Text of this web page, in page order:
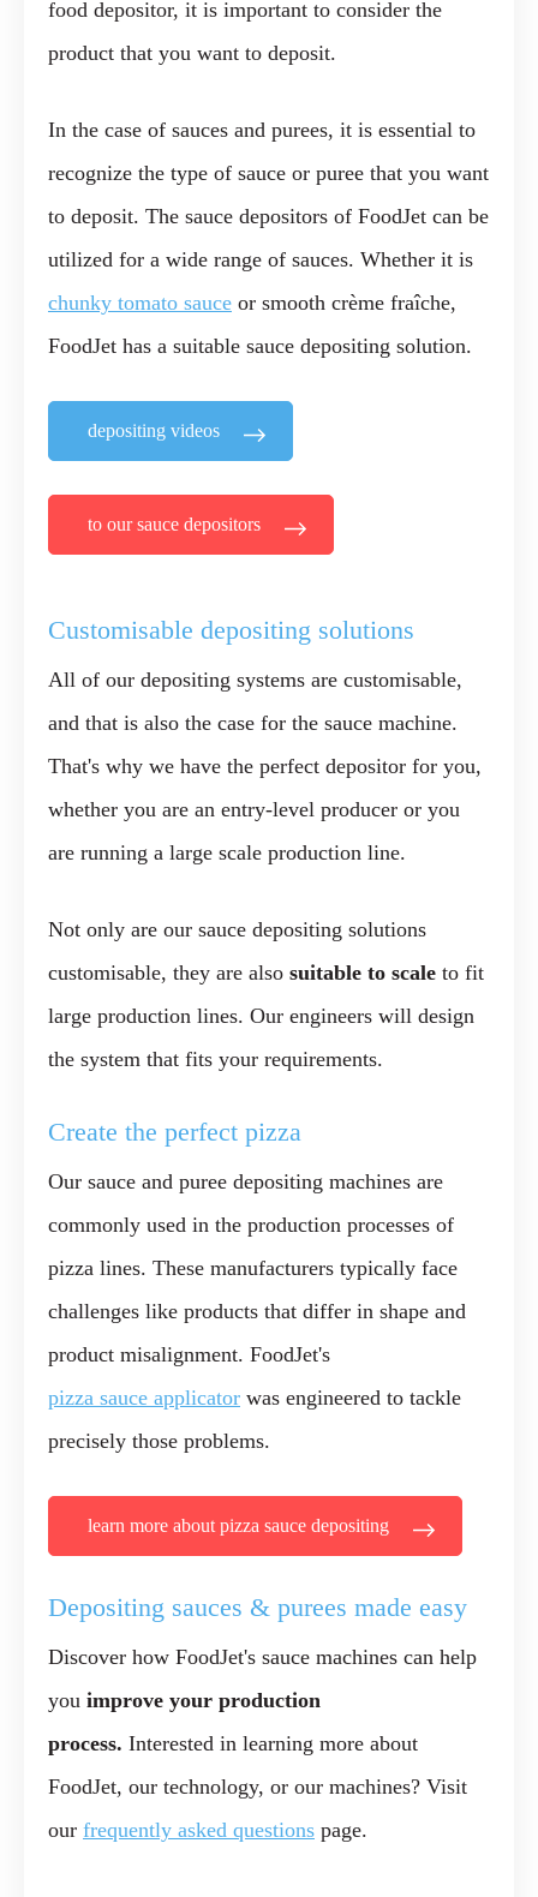
food depositor, it is important to consider the
product that you want to deposit.
In the case of sauces and purees, it is essential to
recognize the type of sauce or puree that you want
to deposit. The sauce depositors of FoodJet can be
utilized for a wide range of sauces. Whether it is
chunky tomato sauce or smooth crème fraîche,
FoodJet has a suitable sauce depositing solution.
depositing videos
to our sauce depositors
Customisable depositing solutions
All of our depositing systems are customisable,
and that is also the case for the sauce machine.
That's why we have the perfect depositor for you,
whether you are an entry-level producer or you
are running a large scale production line.
Not only are our sauce depositing solutions
customisable, they are also suitable to scale to fit
large production lines. Our engineers will design
the system that fits your requirements.
Create the perfect pizza
Our sauce and puree depositing machines are
commonly used in the production processes of
pizza lines. These manufacturers typically face
challenges like products that differ in shape and
product misalignment. FoodJet's
pizza sauce applicator was engineered to tackle
precisely those problems.
learn more about pizza sauce depositing
Depositing sauces & purees made easy
Discover how FoodJet's sauce machines can help
you improve your production
process. Interested in learning more about
FoodJet, our technology, or our machines? Visit
our frequently asked questions page.